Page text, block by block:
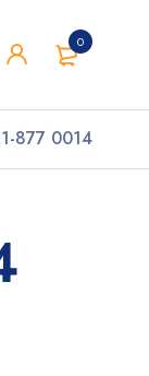
0
877 0014